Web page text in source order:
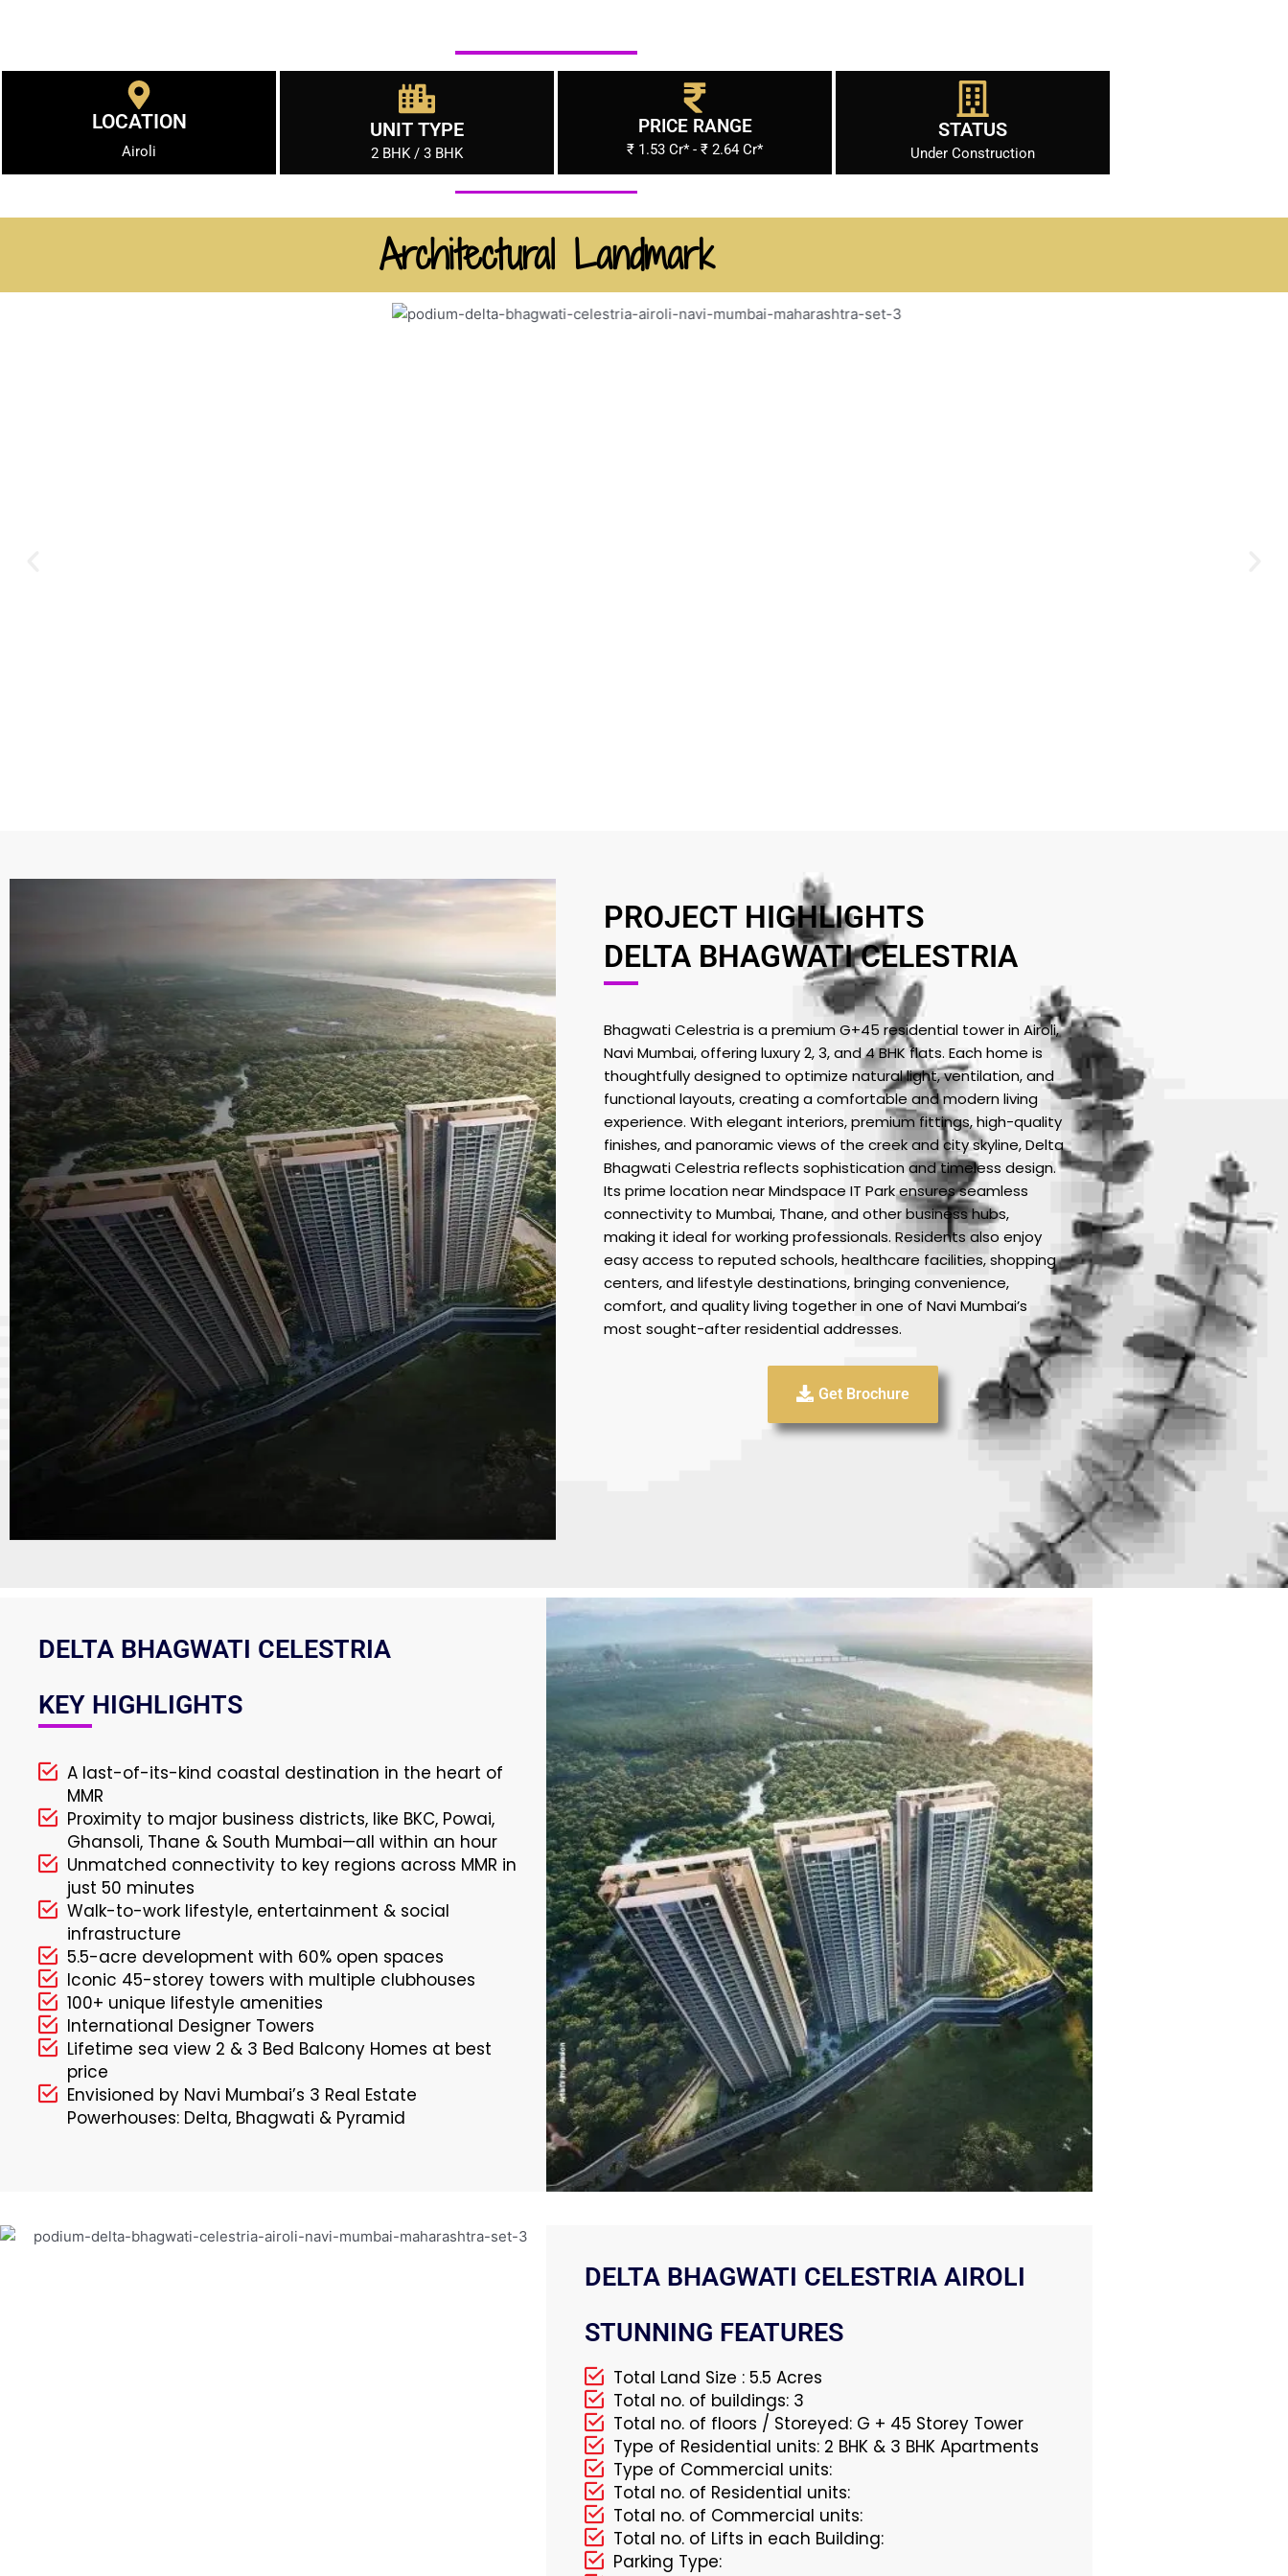
LOCATION
Airoli
UNIT TYPE
2 BHK / 3 BHK
PRICE RANGE
₹ 1.53 Cr* - ₹ 2.64 Cr*
STATUS
Under Construction
Architectural Landmark
PROJECT HIGHLIGHTS
DELTA BHAGWATI CELESTRIA
Bhagwati Celestria is a premium G+45 residential tower in Airoli,
Navi Mumbai, offering luxury 2, 3, and 4 BHK flats. Each home is
thoughtfully designed to optimize natural light, ventilation, and
functional layouts, creating a comfortable and modern living
experience. With elegant interiors, premium fittings, high-quality
finishes, and panoramic views of the creek and city skyline, Delta
Bhagwati Celestria reflects sophistication and timeless design.
Its prime location near Mindspace IT Park ensures seamless
connectivity to Mumbai, Thane, and other business hubs,
making it ideal for working professionals. Residents also enjoy
easy access to reputed schools, healthcare facilities, shopping
centers, and lifestyle destinations, bringing convenience,
comfort, and quality living together in one of Navi Mumbai’s
most sought-after residential addresses.
Get Brochure
DELTA BHAGWATI CELESTRIA
KEY HIGHLIGHTS
A last-of-its-kind coastal destination in the heart of
MMR
Proximity to major business districts, like BKC, Powai,
Ghansoli, Thane & South Mumbai—all within an hour
Unmatched connectivity to key regions across MMR in
just 50 minutes
Walk-to-work lifestyle, entertainment & social
infrastructure
5.5-acre development with 60% open spaces
Iconic 45-storey towers with multiple clubhouses
100+ unique lifestyle amenities
International Designer Towers
Lifetime sea view 2 & 3 Bed Balcony Homes at best
price
Envisioned by Navi Mumbai’s 3 Real Estate
Powerhouses: Delta, Bhagwati & Pyramid
DELTA BHAGWATI CELESTRIA AIROLI
STUNNING FEATURES
Total Land Size : 5.5 Acres
Total no. of buildings: 3
Total no. of floors / Storeyed: G + 45 Storey Tower
Type of Residential units: 2 BHK & 3 BHK Apartments
Type of Commercial units:
Total no. of Residential units:
Total no. of Commercial units:
Total no. of Lifts in each Building:
Parking Type: